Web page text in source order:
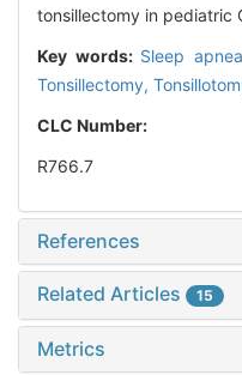
tonsillectomy in pediatric
Key words: Sleep
Tonsillectomy,
CLC Number:
R766.7
References
Related Articles 15
Metrics